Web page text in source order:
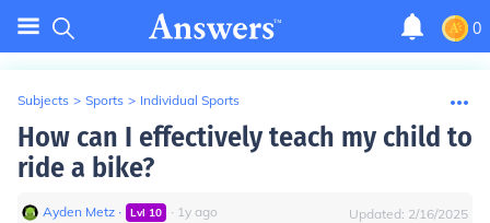
0
Subjects > Sports > Individual Sports
How can I effectively teach my child to
ride a bike?
Ayden Metz ∙ Lvl 10 ∙ 1y ago Updated: 2/16/2025